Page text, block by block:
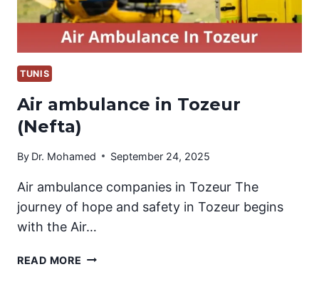
TUNIS
Air ambulance in Tozeur
(Nefta)
By Dr. Mohamed September 24, 2025
Air ambulance companies in Tozeur The
journey of hope and safety in Tozeur begins
with the Air…
READ MORE AIR